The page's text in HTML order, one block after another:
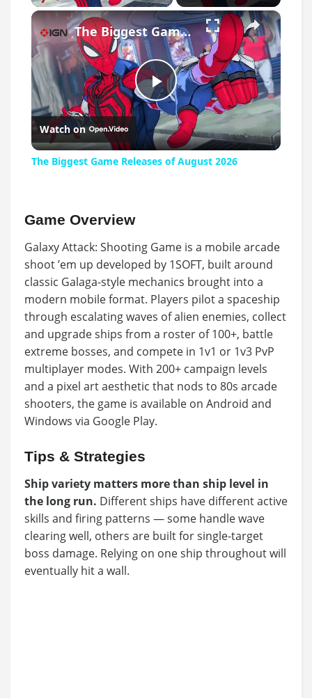
×
Play
Video
The Biggest Game Releases of August 2026
Watch on
The Biggest Game Releases of August 2026
Game Overview
Galaxy Attack: Shooting Game is a mobile arcade
shoot ’em up developed by 1SOFT, built around
classic Galaga-style mechanics brought into a
modern mobile format. Players pilot a spaceship
through escalating waves of alien enemies, collect
and upgrade ships from a roster of 100+, battle
extreme bosses, and compete in 1v1 or 1v3 PvP
multiplayer modes. With 200+ campaign levels
and a pixel art aesthetic that nods to 80s arcade
shooters, the game is available on Android and
Windows via Google Play.
Tips & Strategies
Ship variety matters more than ship level in
the long run. Different ships have different active
skills and firing patterns — some handle wave
clearing well, others are built for single-target
boss damage. Relying on one ship throughout will
eventually hit a wall.